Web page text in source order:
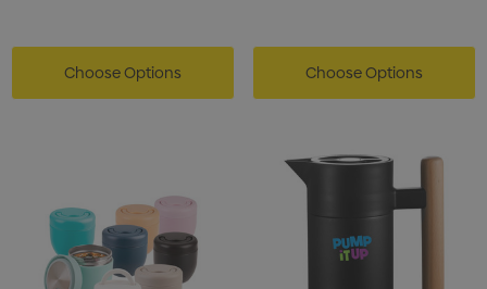
Choose Options Choose Options